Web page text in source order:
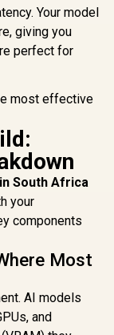
Your model
giving you
perfect for
most effective
South Africa
your
components
Most
AI models
and